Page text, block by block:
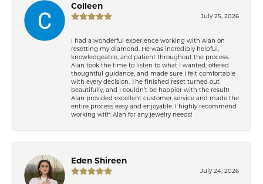
Colleen
July 25, 2026
I had a wonderful experience working with Alan on
resetting my diamond. He was incredibly helpful,
knowledgeable, and patient throughout the process.
Alan took the time to listen to what I wanted, offered
thoughtful guidance, and made sure I felt comfortable
with every decision. The finished reset turned out
beautifully, and I couldn’t be happier with the result!
Alan provided excellent customer service and made the
entire process easy and enjoyable. I highly recommend
working with Alan for any jewelry needs!
Eden Shireen
July 24, 2026